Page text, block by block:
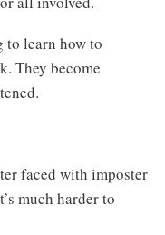
to learn how to
They become
faced with imposter
much harder to